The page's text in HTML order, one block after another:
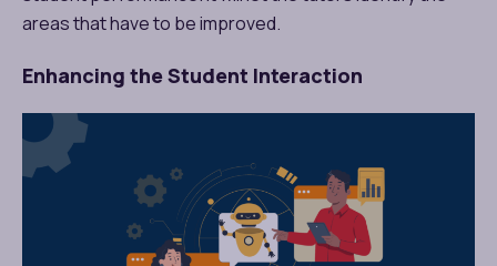
areas that have to be improved.
Enhancing the Student Interaction